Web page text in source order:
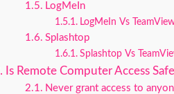
LogMeIn
LogMeIn Vs
Splashtop
Splashtop Vs
Is Remote Computer Access
Never grant access to